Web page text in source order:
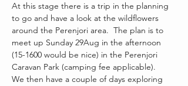
At this stage there is a trip in the planning
to go and have a look at the wildflowers
around the Perenjori area.  The plan is to
meet up Sunday 29Aug in the afternoon
(15-1600 would be nice) in the Perenjori
Caravan Park (camping fee applicable).
We then have a couple of days exploring